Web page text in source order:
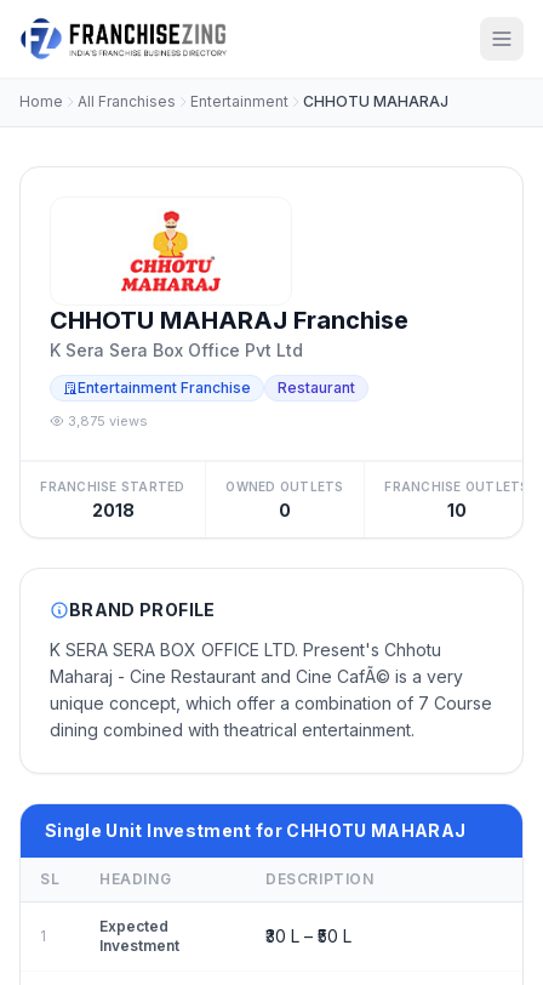
Home All Franchises Entertainment CHHOTU MAHARAJ
CHHOTU MAHARAJ Franchise
K Sera Sera Box Office Pvt Ltd
Entertainment Franchise Restaurant
3,875 views
FRANCHISE STARTED
2018
OWNED OUTLETS
0
FRANCHISE OUTLETS
10
BRAND PROFILE
K SERA SERA BOX OFFICE LTD. Present's Chhotu
Maharaj - Cine Restaurant and Cine CafÃ© is a very
unique concept, which offer a combination of 7 Course
dining combined with theatrical entertainment.
Single Unit Investment for CHHOTU MAHARAJ
SL HEADING DESCRIPTION
1
Expected
Investment
₹30 L – ₹50 L